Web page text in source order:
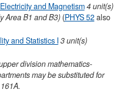
and Magnetism4unit(s)
Area B1 and B3)(PHYS 52also
and Statistics I3unit(s)
division mathematics-
may be substituted for